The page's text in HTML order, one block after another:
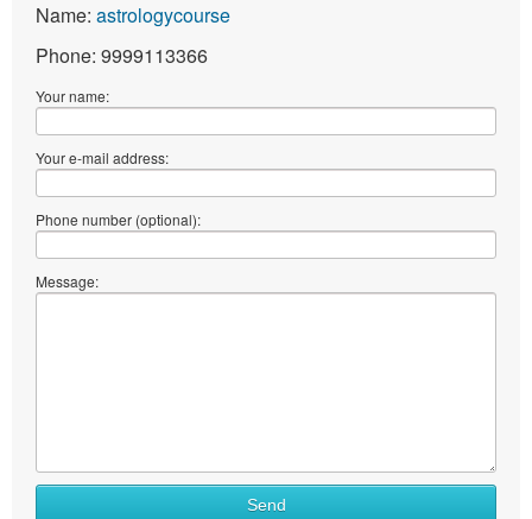
Name: astrologycourse
Phone: 9999113366
Your name:
Your e-mail address:
Phone number (optional):
Message:
Send